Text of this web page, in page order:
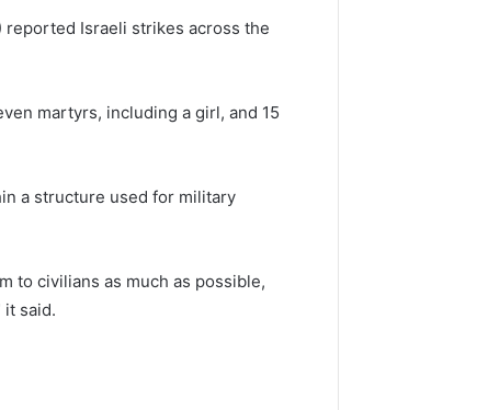
reported Israeli strikes across the
martyrs, including a girl, and 15
a structure used for military
to civilians as much as possible,
it said.